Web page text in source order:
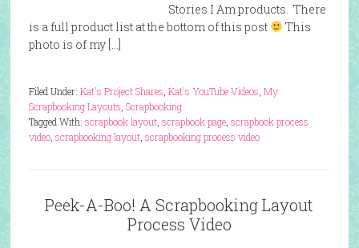
Stories I Am products. There
is a full product list at the bottom of this post
This
photo is of my […]
Filed Under: Kat's Project Shares Kat's YouTube Videos My
Scrapbooking Layouts Scrapbooking
Tagged With: scrapbook layout, scrapbook page, scrapbook process
video, scrapbooking layout, scrapbooking process video
Peek-A-Boo! A Scrapbooking Layout
Process Video